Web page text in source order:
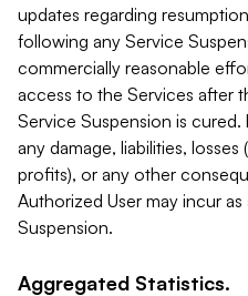
updates regarding
following any Service
commercially reasonable
access to the Services after
Service Suspension is
any damage, liabilities,
profits), or any other
Authorized User may incur
Suspension.
Aggregated Statistics.